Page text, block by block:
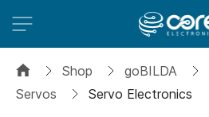
Shop goBILDA
Servos
Servo Electronics